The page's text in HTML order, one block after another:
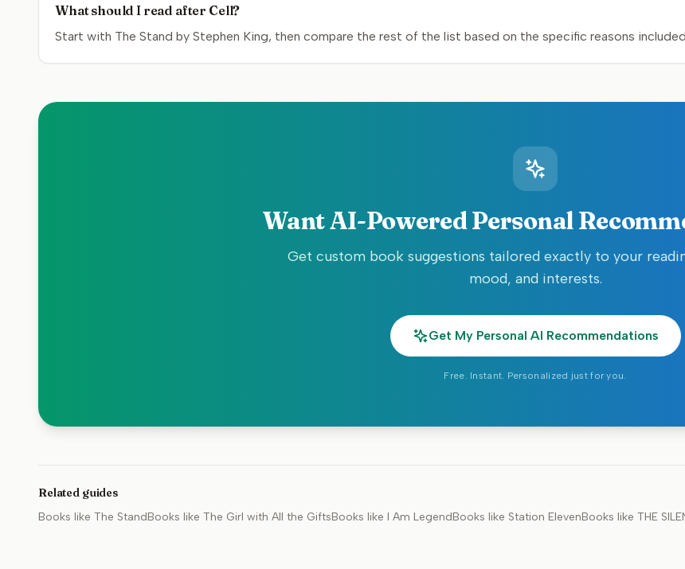
What should I read after Cell?
Start with The Stand by Stephen King, then compare the rest of the list based on the specific reasons
Want AI-Powered Personal
Get custom book suggestions tailored exactly to your
mood, and interests.
Get My Personal AI Recommendations
Free. Instant. Personalized just for you.
Related guides
Books like The StandBooks like The Girl with All the GiftsBooks like I Am LegendBooks like Station ElevenBooks like THE